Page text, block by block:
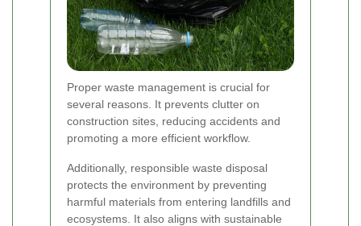
Proper waste management is crucial for
several reasons. It prevents clutter on
construction sites, reducing accidents and
promoting a more efficient workflow.
Additionally, responsible waste disposal
protects the environment by preventing
harmful materials from entering landfills and
ecosystems. It also aligns with sustainable